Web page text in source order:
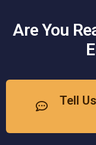
Are You
Tell